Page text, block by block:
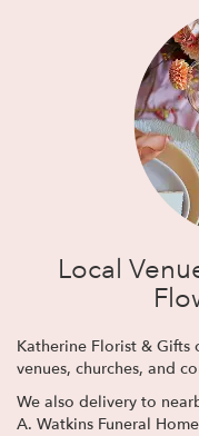
Local
Katherine Florist &
venues, churches, and
We also delivery to
A. Watkins Funeral Home